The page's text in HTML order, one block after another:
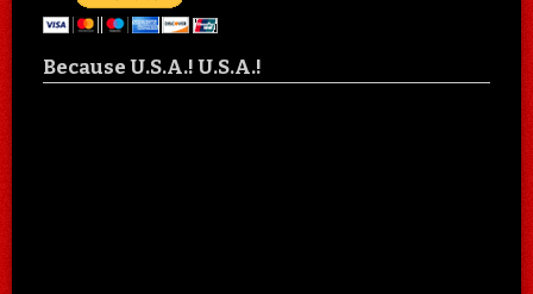
Because U.S.A.! U.S.A.!